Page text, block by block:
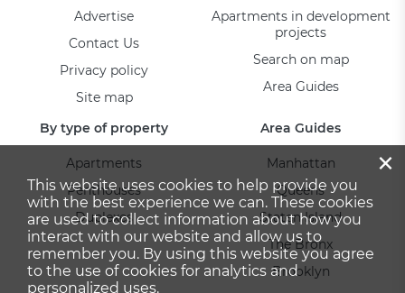
Advertise
Contact Us
Privacy policy
Site map
Apartments in development
projects
Search on map
Area Guides
By type of property
Apartments
Penthouses
Duplexes
Area Guides
Manhattan
Queens
Staten Island
The Bronx
Brooklyn
×
This website uses cookies to help provide you
with the best experience we can. These cookies
are used to collect information about how you
interact with our website and allow us to
remember you. By using this website you agree
to the use of cookies for analytics and
personalized uses.